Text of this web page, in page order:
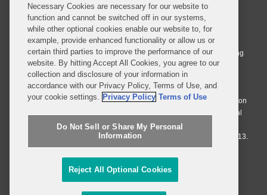
© 2026 Covington & Burling LLP. All Rights Reserved.
Covington & Burling LLP operates as a limited liability partnership
worldwide, with the practice in England and Wales conducted by an
affiliated limited liability multinational partnership, Covington & Burling
LLP, which is formed under the laws of the State of Delaware in the
United States and authorized and regulated by the Solicitors
Regulation Authority with registration number 77071. The practice in
Johannesburg is conducted by an affiliated limited company Covington
& Burling (Pty) Ltd. The practice in Dublin Ireland is through a general
affiliated Irish partnership, Covington & Burling and authorized and
regulated by the Law Society of Ireland with registration number F9013.
Do Not Sell or Share My Personal Information
Attorney Advertising
Necessary Cookies are necessary for our website to
function and cannot be switched off in our systems,
while other optional cookies enable our website to, for
example, provide enhanced functionality or allow us or
certain third parties to improve the performance of our
website. By hitting Accept All Cookies, you agree to our
collection and disclosure of your information in
accordance with our Privacy Policy, Terms of Use, and
your cookie settings. Privacy Policy Terms of Use
Do Not Sell or Share My Personal
Information
Reject All Optional Cookies